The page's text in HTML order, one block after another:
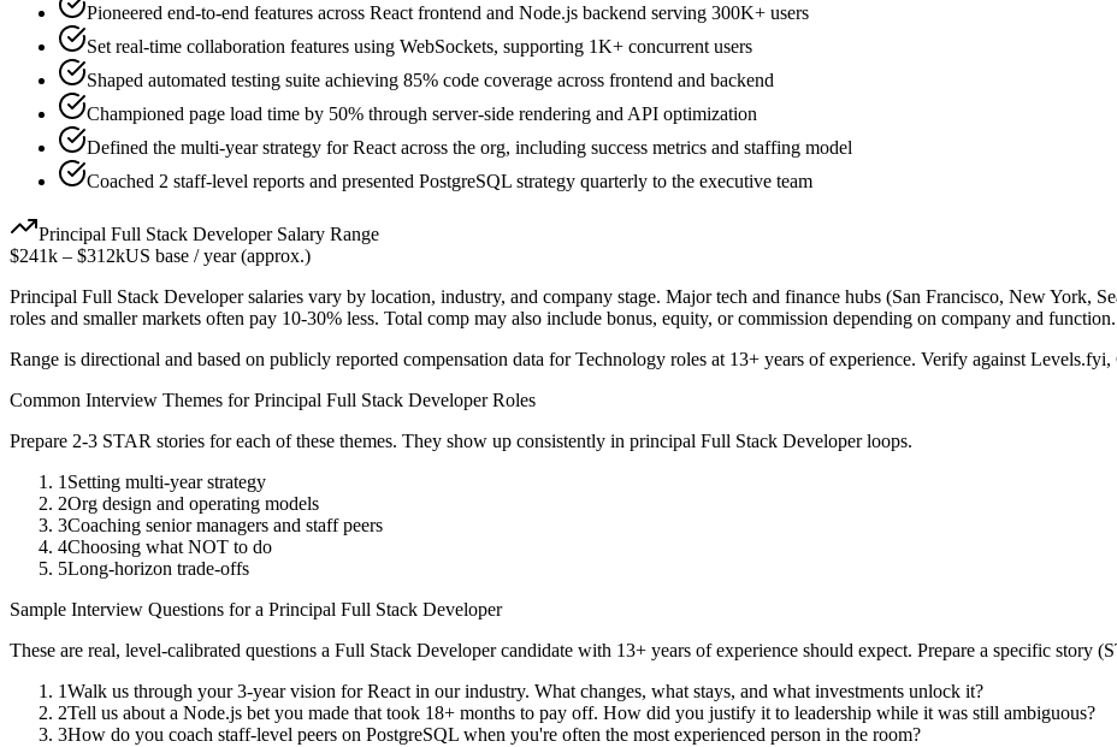
Pioneered end-to-end features across React frontend and Node.js backend serving 300K+ users
Set real-time collaboration features using WebSockets, supporting 1K+ concurrent users
Shaped automated testing suite achieving 85% code coverage across frontend and backend
Championed page load time by 50% through server-side rendering and API optimization
Defined the multi-year strategy for React across the org, including success metrics and staffing model
Coached 2 staff-level reports and presented PostgreSQL strategy quarterly to the executive team
Principal Full Stack DeveloperSalary Range
$241k – $312kUS base / year (approx.)
Principal Full Stack Developersalaries vary by location, industry, and company stage. Major tech and finance hubs (San Francisco, New York,
roles and smaller markets often pay 10-30% less. Total comp may also include bonus, equity, or commission depending on company and function.
Range is directional and based on publicly reported compensation data forTechnology roles at 13+ years of experience. Verify against Levels.fyi,
Common Interview Themes forPrincipal Full Stack DeveloperRoles
Prepare 2-3 STAR stories for each of these themes. They show up consistently in principal Full Stack Developerloops.
1 Setting multi-year strategy
2Org design and operating models
3Coaching senior managers and staff peers
4Choosing what NOT to do
5Long-horizon trade-offs
Sample Interview Questions for a Principal Full Stack Developer
These are real, level-calibrated questions a Full Stack Developercandidate with 13+ years of experience should expect. Prepare a specific story
1Walk us through your 3-year vision for React in our industry. What changes, what stays, and what investments unlock it?
2Tell us about a Node.js bet you made that took 18+ months to pay off. How did you justify it to leadership while it was still ambiguous?
3How do you coach staff-level peers on PostgreSQL when you're often the most experienced person in the room?